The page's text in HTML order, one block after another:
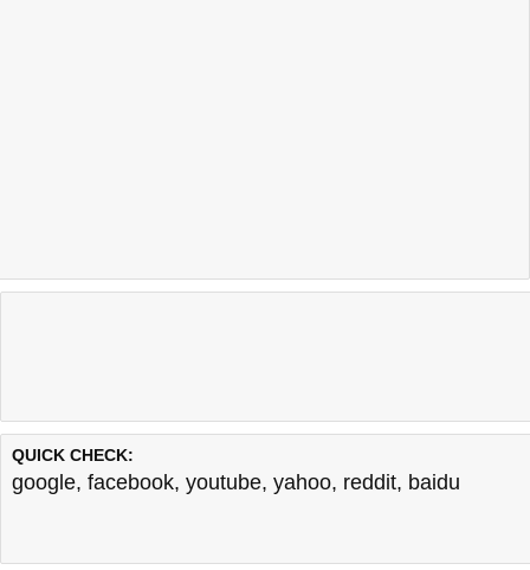
QUICK CHECK:
google, facebook, youtube, yahoo, reddit, baidu